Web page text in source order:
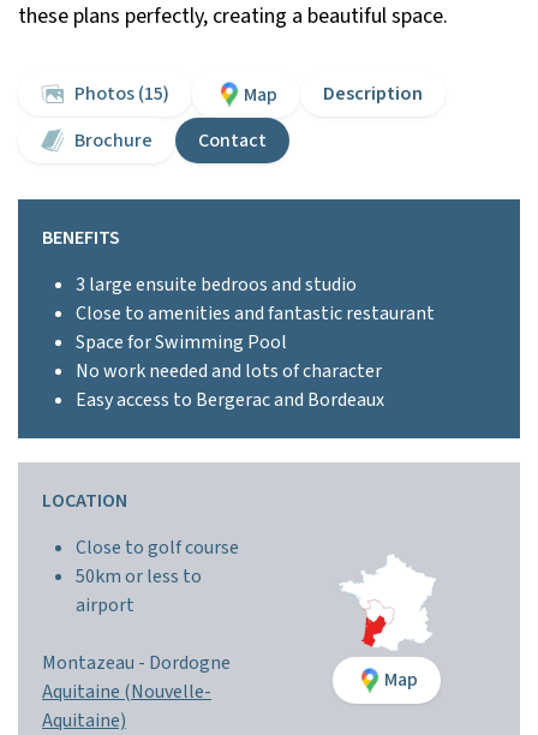
these plans perfectly, creating a beautiful space.
Photos (15) Map
Description
Brochure
Contact
BENEFITS
3 large ensuite bedroos and studio
Close to amenities and fantastic restaurant
Space for Swimming Pool
No work needed and lots of character
Easy access to Bergerac and Bordeaux
LOCATION
Close to golf course
50km or less to
airport
Montazeau - Dordogne
Aquitaine (Nouvelle-
Aquitaine)
Map